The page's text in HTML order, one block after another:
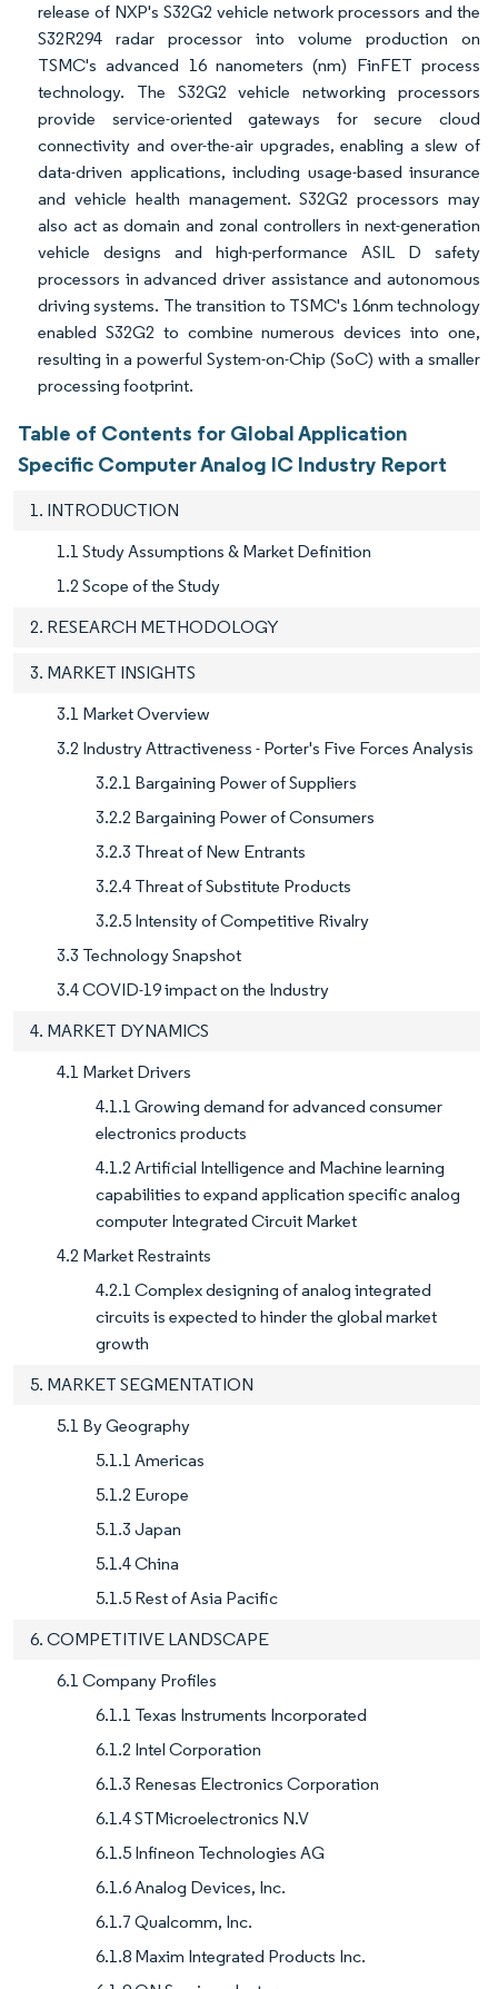
release of NXP's S32G2 vehicle network processors and the
S32R294 radar processor into volume production on
TSMC's advanced 16 nanometers (nm) FinFET process
technology. The S32G2 vehicle networking processors
provide service-oriented gateways for secure cloud
connectivity and over-the-air upgrades, enabling a slew of
data-driven applications, including usage-based insurance
and vehicle health management. S32G2 processors may
also act as domain and zonal controllers in next-generation
vehicle designs and high-performance ASIL D safety
processors in advanced driver assistance and autonomous
driving systems. The transition to TSMC's 16nm technology
enabled S32G2 to combine numerous devices into one,
resulting in a powerful System-on-Chip (SoC) with a smaller
processing footprint.
Table of Contents for Global Application
Specific Computer Analog IC Industry Report
1. INTRODUCTION
1.1 Study Assumptions & Market Definition
1.2 Scope of the Study
2. RESEARCH METHODOLOGY
3. MARKET INSIGHTS
3.1 Market Overview
3.2 Industry Attractiveness - Porter's Five Forces Analysis
3.2.1 Bargaining Power of Suppliers
3.2.2 Bargaining Power of Consumers
3.2.3 Threat of New Entrants
3.2.4 Threat of Substitute Products
3.2.5 Intensity of Competitive Rivalry
3.3 Technology Snapshot
3.4 COVID-19 impact on the Industry
4. MARKET DYNAMICS
4.1 Market Drivers
4.1.1 Growing demand for advanced consumer
electronics products
4.1.2 Artificial Intelligence and Machine learning
capabilities to expand application specific analog
computer Integrated Circuit Market
4.2 Market Restraints
4.2.1 Complex designing of analog integrated
circuits is expected to hinder the global market
growth
5. MARKET SEGMENTATION
5.1 By Geography
5.1.1 Americas
5.1.2 Europe
5.1.3 Japan
5.1.4 China
5.1.5 Rest of Asia Pacific
6. COMPETITIVE LANDSCAPE
6.1 Company Profiles
6.1.1 Texas Instruments Incorporated
6.1.2 Intel Corporation
6.1.3 Renesas Electronics Corporation
6.1.4 STMicroelectronics N.V
6.1.5 Infineon Technologies AG
6.1.6 Analog Devices, Inc.
6.1.7 Qualcomm, Inc.
6.1.8 Maxim Integrated Products Inc.